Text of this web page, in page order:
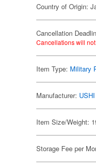
Country of Origin:
Cancellation
Cancellations will
Item Type: Military
Manufacturer:
Item Size/Weight:
Storage Fee per